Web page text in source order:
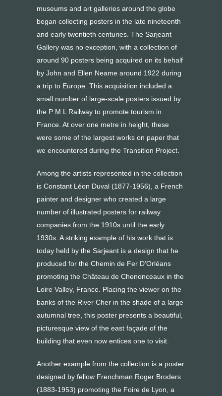
museums and art galleries around the globe
began collecting posters in the late nineteenth
and early twentieth centuries. The Sarjeant
Gallery was no exception, with a collection of
around 90 posters being acquired on its behalf
by John and Ellen Neame around 1922 during
a trip to Europe. This acquisition included a
small number of large-scale posters issued by
the P M L Railway to promote tourism in
France. At over one metre in height, these
were some of the largest works on paper that
we encountered during the Transition Project.
Among the artists represented in the collection
is Constant Léon Duval (1877-1956), a French
painter and designer who created a large
number of illustrated posters for railway
companies from the 1910s until the early
1930s. A striking example of his work that is
today held by the Sarjeant is a design that he
produced for the Chemin de Fer D’Orléans
promoting the Château de Chenonceaux in the
Loire Valley, France. Placing the viewer on the
banks of the River Cher in the shade of a large
autumnal tree, this poster presents a beautiful,
picturesque view of the east façade of the
building that even now entices one to visit.
Another example from the collection is a poster
designed by fellow Frenchman Roger Broders
(1883-1953) promoting the Foire de Lyon, a